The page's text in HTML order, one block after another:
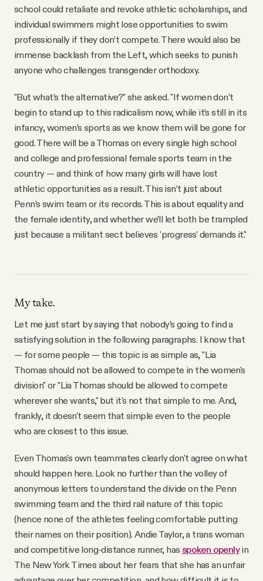
school could retaliate and revoke athletic scholarships, and
individual swimmers might lose opportunities to swim
professionally if they don’t compete. There would also be
immense backlash from the Left, which seeks to punish
anyone who challenges transgender orthodoxy.
"But what’s the alternative?" she asked. "If women don’t
begin to stand up to this radicalism now, while it’s still in its
infancy, women’s sports as we know them will be gone for
good. There will be a Thomas on every single high school
and college and professional female sports team in the
country — and think of how many girls will have lost
athletic opportunities as a result. This isn’t just about
Penn’s swim team or its records. This is about equality and
the female identity, and whether we’ll let both be trampled
just because a militant sect believes 'progress' demands it."
My take.
Let me just start by saying that nobody’s going to find a
satisfying solution in the following paragraphs. I know that
— for some people — this topic is as simple as, "Lia
Thomas should not be allowed to compete in the women's
division" or "Lia Thomas should be allowed to compete
wherever she wants," but it's not that simple to me. And,
frankly, it doesn't seem that simple even to the people
who are closest to this issue.
Even Thomas's own teammates clearly don't agree on what
should happen here. Look no further than the volley of
anonymous letters to understand the divide on the Penn
swimming team and the third rail nature of this topic
(hence none of the athletes feeling comfortable putting
their names on their position). Andie Taylor, a trans woman
and competitive long-distance runner, has spoken openlyin
The New York Times about her fears that she has an unfair